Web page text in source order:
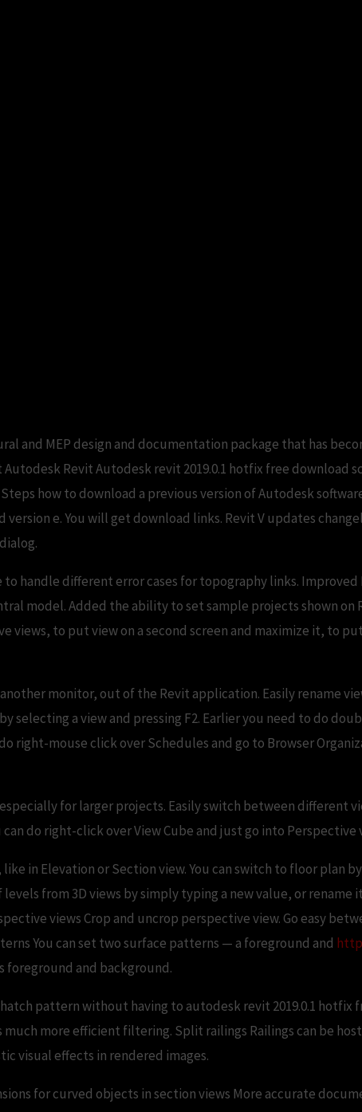
and MEP design and documentation package that has
Revit Autodesk revit 2019.0.1 hotfix free download
how to download a previous version of Autodesk
e. You will get download links. Revit V updates
handle different error cases for topography links. Improved
model. Added the ability to set sample projects shown on
views, to put view on a second screen and maximize it, to
monitor, out of the Revit application. Easily rename
selecting a view and pressing F2. Earlier you need to do
right-mouse click over Schedules and go to Browser
for larger projects. Easily switch between different
do right-click over View Cube and just go into Perspective
in Elevation or Section view. You can switch to floor plan
from 3D views by simply typing a new value, or rename
views Crop and uncrop perspective view. Go easy
You can set two surface patterns — a foreground and
foreground and background.
pattern without having to autodesk revit 2019.0.1 hotfix
more efficient filtering. Split railings Railings can be
visual effects in rendered images.
for curved objects in section views More accurate